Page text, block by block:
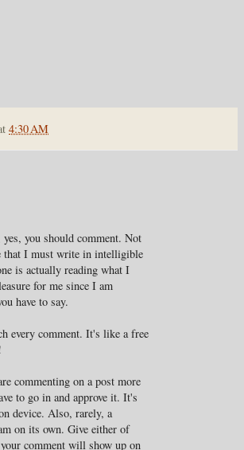
4:30 AM
you should comment. Not
that I must write in intelligible
is actually reading what I
for me since I am
have to say.
every comment. It's like a free
commenting on a post more
to go in and approve it. It's
device. Also, rarely, a
on its own. Give either of
comment will show up on